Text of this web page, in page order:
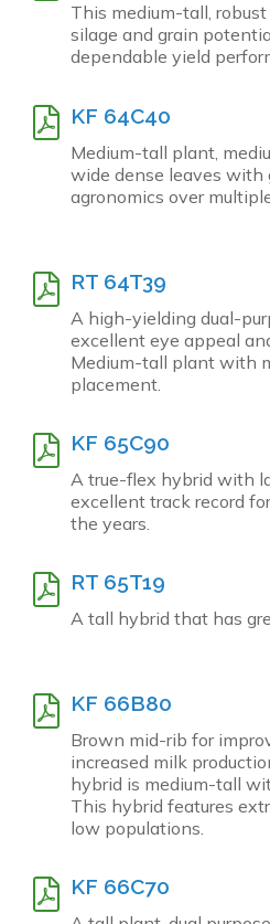
This medium-tall,
silage and grain
dependable yield
KF 64C40
Medium-tall plant,
wide dense leaves with
agronomics over
RT 64T39
A high-yielding dual-
excellent eye appeal
Medium-tall plant with
placement.
KF 65C90
A true-flex hybrid with
excellent track record
the years.
RT 65T19
A tall hybrid that has
KF 66B80
Brown mid-rib for
increased milk
hybrid is medium-tall
This hybrid features
low populations.
KF 66C70